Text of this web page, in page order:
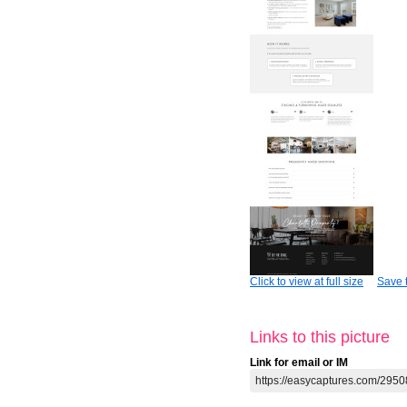
Click to view at full size Save
Links to this picture
Link for email or IM